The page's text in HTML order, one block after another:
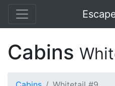
Cabins